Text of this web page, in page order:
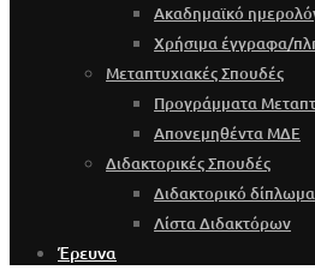
Ακαδημαϊκό
Χρήσιμα έγγραφα/
Μεταπτυχιακές Σπουδές
Προγράμματα
Απονεμηθέντα ΜΔΕ
Διδακτορικές Σπουδές
Διδακτορικό δίπλωμα
Λίστα Διδακτόρων
Έρευνα